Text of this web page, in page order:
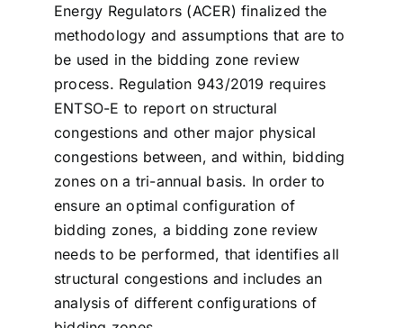
Energy Regulators (ACER) finalized the
methodology and assumptions that are to
be used in the bidding zone review
process. Regulation 943/2019 requires
ENTSO-E to report on structural
congestions and other major physical
congestions between, and within, bidding
zones on a tri-annual basis. In order to
ensure an optimal configuration of
bidding zones, a bidding zone review
needs to be performed, that identifies all
structural congestions and includes an
analysis of different configurations of